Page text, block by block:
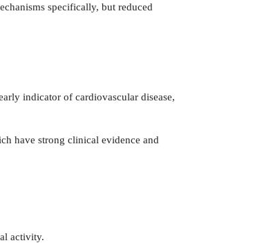
specifically, but reduced
indicator of cardiovascular disease,
have strong clinical evidence and
activity.